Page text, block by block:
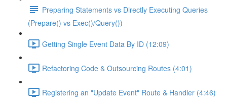
Preparing Statements vs Directly Executing Queries
(Prepare() vs Exec()/Query())
Getting Single Event Data By ID (12:09)
Refactoring Code & Outsourcing Routes (4:01)
Registering an "Update Event" Route & Handler (4:46)